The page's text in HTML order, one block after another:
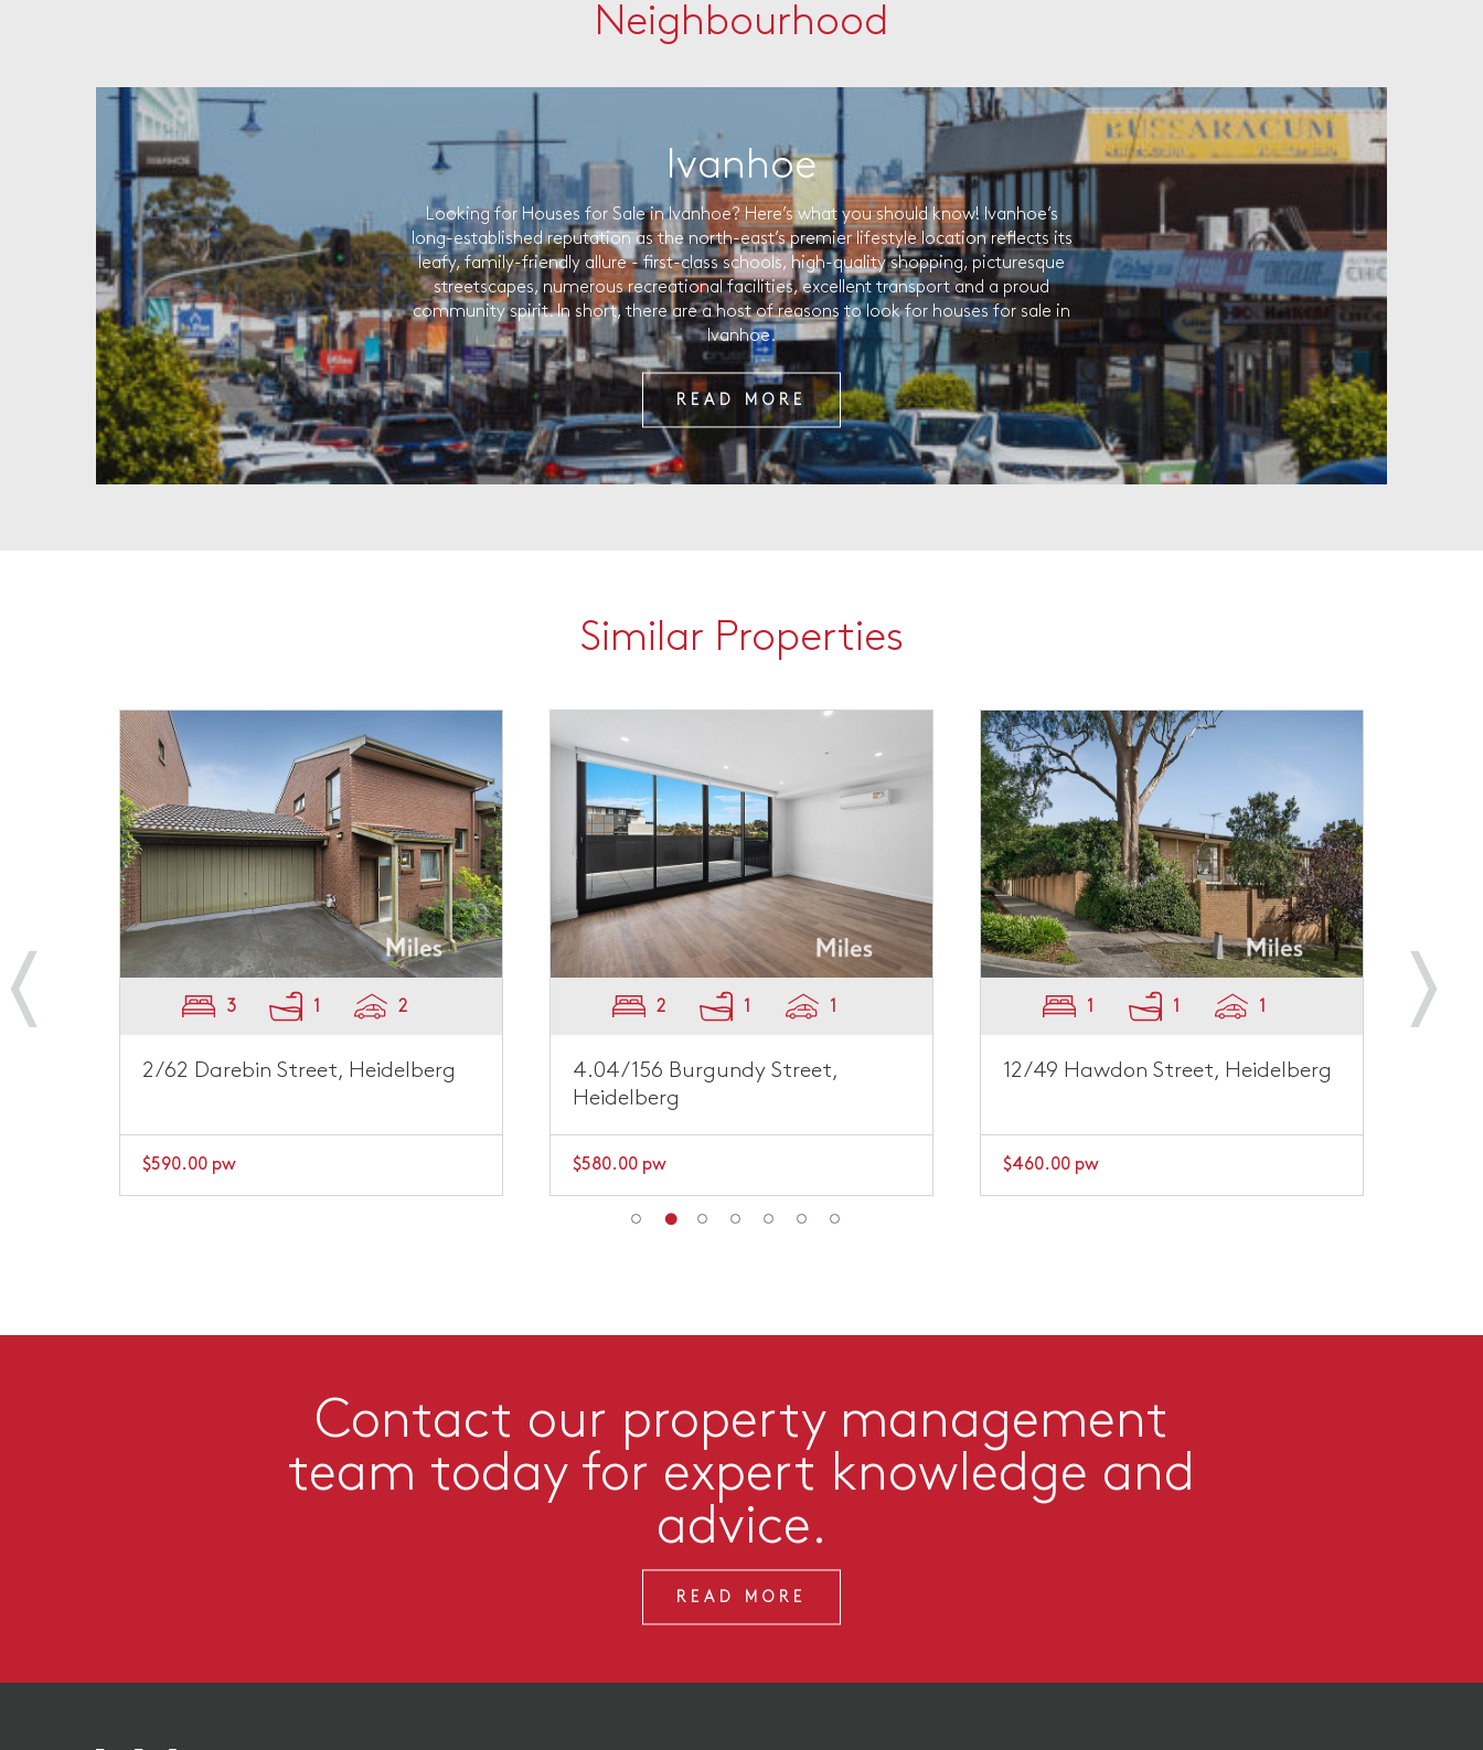
Neighbourhood
Ivanhoe
Looking for Houses for Sale in Ivanhoe? Here’s what you should know! Ivanhoe’s
long-established reputation as the north-east’s premier lifestyle location reflects its
leafy, family-friendly allure - first-class schools, high-quality shopping, picturesque
streetscapes, numerous recreational facilities, excellent transport and a proud
community spirit. In short, there are a host of reasons to look for houses for sale in
Ivanhoe.
READ MORE
Similar Properties
3 1 2
2/62 Darebin Street, Heidelberg
$590.00 pw
2 1 1
4.04/156 Burgundy Street,
Heidelberg
$580.00 pw
1 1 1
12/49 Hawdon Street, Heidelberg
$460.00 pw
Contact our property management
team today for expert knowledge and
advice.
READ MORE